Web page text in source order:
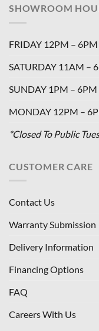
SHOWROOM
FRIDAY 12PM – 6PM
SATURDAY 11AM –
SUNDAY 1PM – 6PM
MONDAY 12PM –
*Closed To Public
CUSTOMER CARE
Contact Us
Warranty Submission
Delivery Information
Financing Options
FAQ
Careers With Us